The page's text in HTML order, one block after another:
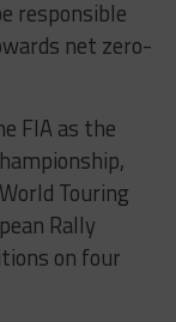
responsible
net zero-
FIA as the
Touring
Rally
on four